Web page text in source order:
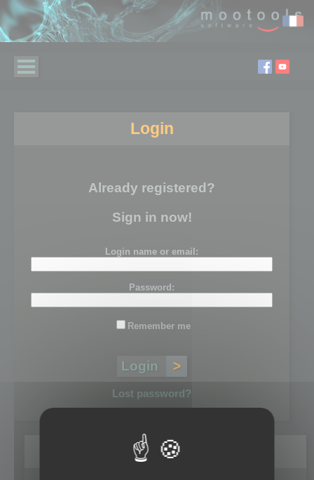
Login
Already registered?
Sign in now!
Login name or email:
Password:
Remember me
Lost password?
Register